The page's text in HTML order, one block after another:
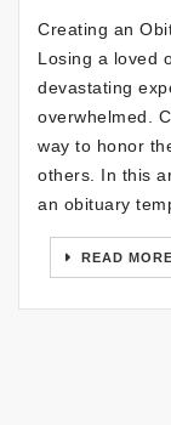
Creating an
Losing a loved
devastating
overwhelmed.
way to honor
others. In this
an obituary
READ MORE